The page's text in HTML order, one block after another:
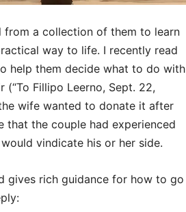
from a collection of them to learn
way to life. I recently read
help them decide what to do with
Fillipo Leerno, Sept. 22,
wife wanted to donate it after
that the couple had experienced
vindicate his or her side.
gives rich guidance for how to go